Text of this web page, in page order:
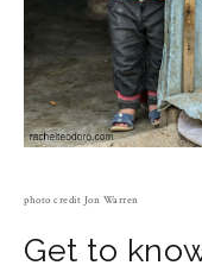
photo credit Jon Warren
Get to